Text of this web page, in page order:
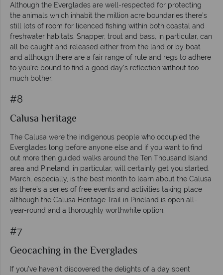
Although the Everglades are well-respected for protecting
the animals which inhabit the million acre boundaries there’s
still lots of room for licenced fishing within both coastal and
freshwater habitats. Snapper, trout and bass, in particular, can
all be caught and released either from the land or by boat
and although there are a fair range of rule and regs to adhere
to you’re bound to find a good day’s reflection without too
much bother.
#8
Calusa heritage
The Calusa were the indigenous people who occupied the
Everglades long before anyone else and if you want to find
out more then guided walks around the Ten Thousand Island
area and Pineland, in particular, will certainly get you started.
March, especially, is the best month to learn about the Calusa
as there’s a series of free events and activities taking place
although the Calusa Heritage Trail in Pineland is open all-
year-round and a thoroughly worthwhile option.
#7
Geocaching in the Everglades
If you’ve haven’t discovered the delights of a day spent